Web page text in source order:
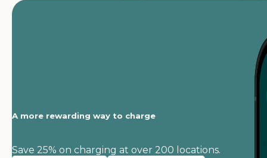
A more rewarding way to charge
Save 25% on charging at over 200 locations.